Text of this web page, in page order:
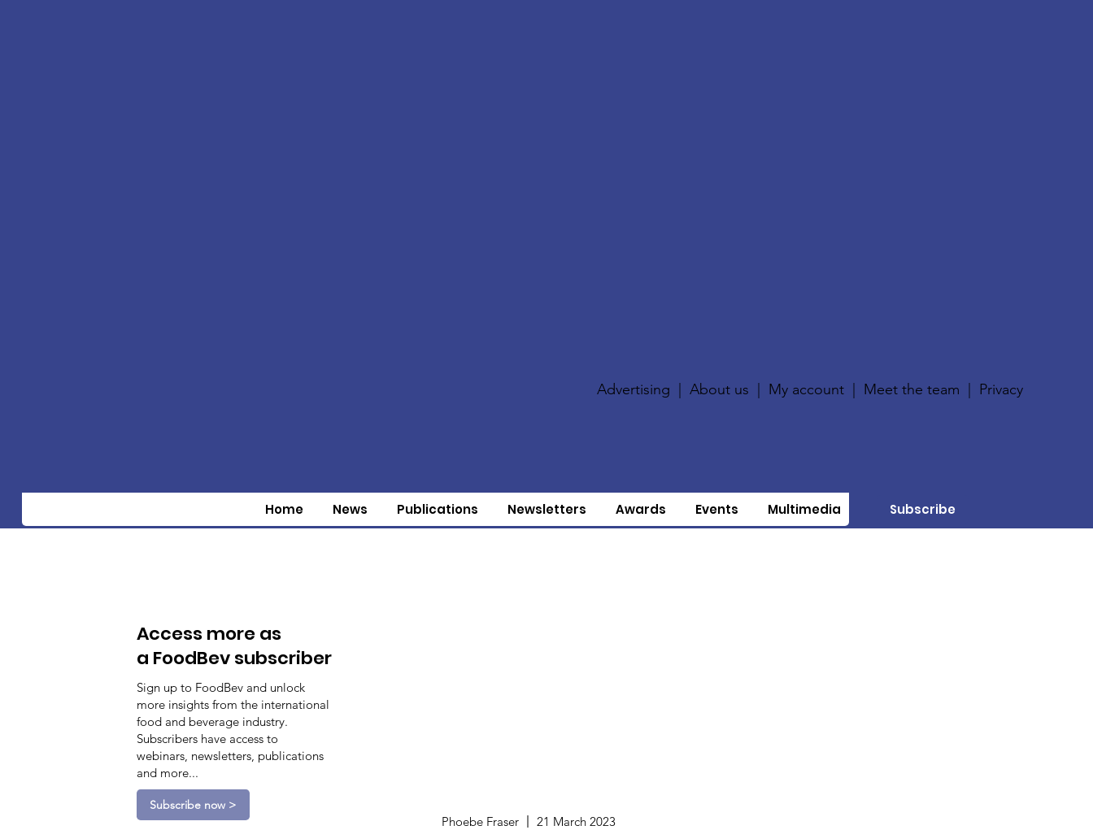
Advertising |About us My account Meet the team Privacy
Home News Publications Newsletters Awards Events Multimedia Subscribe
Access more as
a FoodBev subscriber
Sign up to FoodBev and unlock
more insights from the international
food and beverage industry.
Subscribers have access to
webinars, newsletters, publications
and more...
Subscribe now >
Phoebe Fraser 21 March 2023